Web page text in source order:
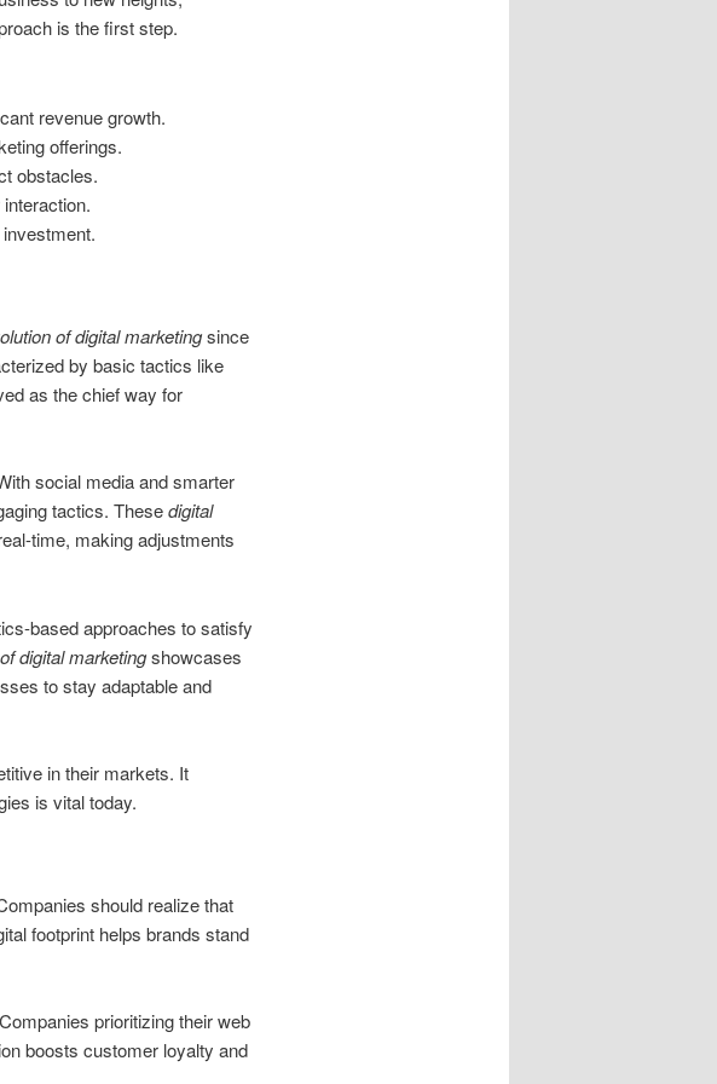
is the first step.
revenue growth.
offerings.
obstacles.
of digital marketingsince
by basic tactics like
as the chief way for
social media and smarter
tactics. Thesedigital
time, making adjustments
based approaches to satisfy
digital marketingshowcases
to stay adaptable and
in their markets. It
is vital today.
should realize that
footprint helps brands stand
prioritizing their web
boosts customer loyalty and